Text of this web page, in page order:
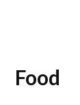
Food